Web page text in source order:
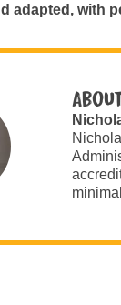
adapted, with